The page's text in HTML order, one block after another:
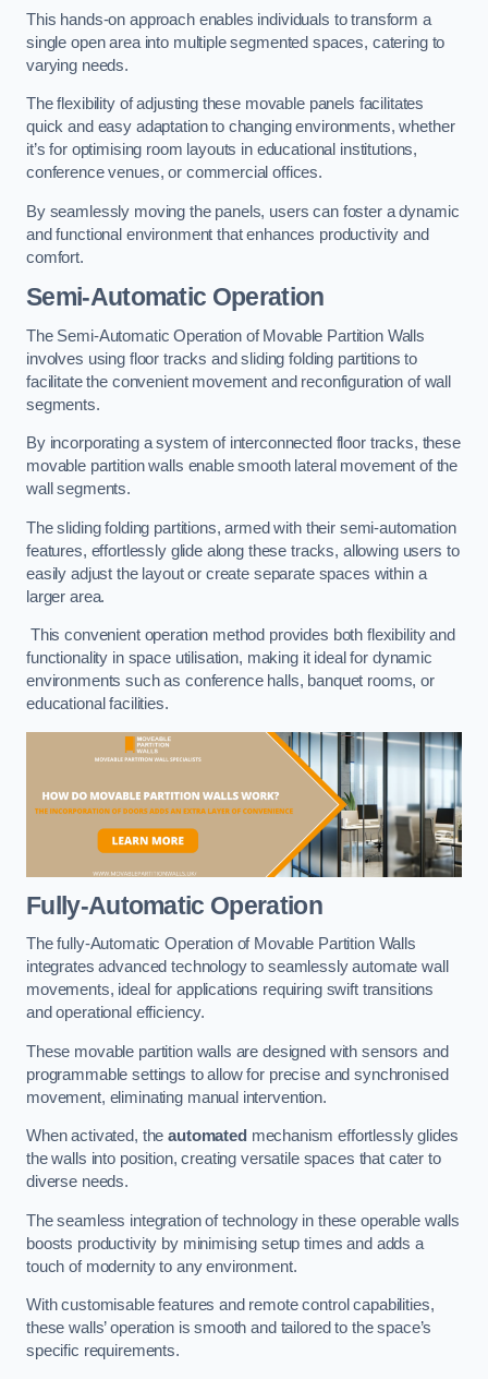
This hands-on approach enables individuals to transform a
single open area into multiple segmented spaces, catering to
varying needs.
The flexibility of adjusting these movable panels facilitates
quick and easy adaptation to changing environments, whether
it’s for optimising room layouts in educational institutions,
conference venues, or commercial offices.
By seamlessly moving the panels, users can foster a dynamic
and functional environment that enhances productivity and
comfort.
Semi-Automatic Operation
The Semi-Automatic Operation of Movable Partition Walls
involves using floor tracks and sliding folding partitions to
facilitate the convenient movement and reconfiguration of wall
segments.
By incorporating a system of interconnected floor tracks, these
movable partition walls enable smooth lateral movement of the
wall segments.
The sliding folding partitions, armed with their semi-automation
features, effortlessly glide along these tracks, allowing users to
easily adjust the layout or create separate spaces within a
larger area.
This convenient operation method provides both flexibility and
functionality in space utilisation, making it ideal for dynamic
environments such as conference halls, banquet rooms, or
educational facilities.
Fully-Automatic Operation
The fully-Automatic Operation of Movable Partition Walls
integrates advanced technology to seamlessly automate wall
movements, ideal for applications requiring swift transitions
and operational efficiency.
These movable partition walls are designed with sensors and
programmable settings to allow for precise and synchronised
movement, eliminating manual intervention.
When activated, theautomated mechanism effortlessly glides
the walls into position, creating versatile spaces that cater to
diverse needs.
The seamless integration of technology in these operable walls
boosts productivity by minimising setup times and adds a
touch of modernity to any environment.
With customisable features and remote control capabilities,
these walls’ operation is smooth and tailored to the space’s
specific requirements.